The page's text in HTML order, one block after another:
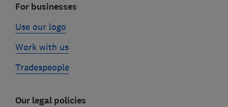
For businesses
Use our logo
Work with us
Tradespeople
Our legal policies